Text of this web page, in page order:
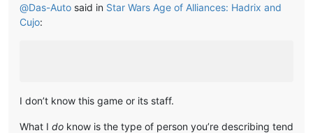
@Das-Auto said in Star Wars Age of Alliances: Hadrix and
Cujo:
I don’t know this game or its staff.
What I do know is the type of person you’re describing tend